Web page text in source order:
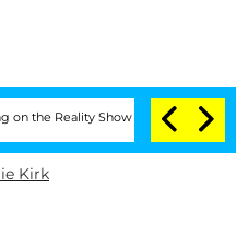
Show Senate Votes to
Kirk